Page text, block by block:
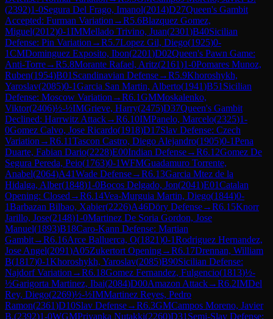
(2392)1-0Segura Del Frago, Imanol(2014)D27Queen's Gambit
Accepted: Furman Variation →R5.6Blazquez Gomez,
Miguel(2012)0-1IMMellado Trivino, Juan(2301)B40Sicilian
Defense: Pin Variation →R5.7Lopez Gil, Diego(1925)0-
1CMDominguez Exposito, Ibon(2201)D02Queen's Pawn Game:
Anti-Torre→R5.8Morante Rafael, Aritz(2161)1-0Pomares Munoz,
Ruben(1954)B01 Scandinavian Defense→R5.9Khoroshykh,
Yaroslav(2085)0-1Garcia San Martin, Alberto(1941)B51 Sicilian
Defense: Moscow Variation →R6.1GMMoskalenko,
Viktor(2406)½-½IMGrieve, Harry(2475)D37Queen's Gambit
Declined: Harrwitz Attack→R6.10IMPanelo, Marcelo(2325)1-
0Gomez Calvo, Jose Ricardo(1918)D17Slav Defense: Czech
Variation →R6.11Tascon Castro, Diego Alejandro(1905)0-1Pena
Duarte, Fabian Dario(2228)E00Indian Defense→R6.12Gomez De
Segura Pereda, Peio(1763)0-1WFMGuadamuro Torrente,
Anabel(2064)A41Wade Defense→R6.13Garcia Mtez de la
Hidalga, Alber(1848)1-0Bocos Delgado, Jon(2041)E01Catalan
Opening: Closed →R6.14Vea-Murguia Martin, Diego(1844)0-
1Barbazan Bilbao, Xabier(2226)A46Döry Defense→R6.15Knorr
Jarillo, Jose(2148)1-0Martinez De Soria Gordon, Jose
Manuel(1893)B18Caro-Kann Defense: Martian
Gambit→R6.16Arce Balluerca, O(1821)0-1Rodriguez Hernandez,
Jose Angel(2091)A05Zukertort Opening→R6.17Drennan, William
B(1817)0-1Khoroshykh, Yaroslav(2085)B90Sicilian Defense:
Najdorf Variation →R6.18Gomez Fernandez, Fulgencio(1813)½-
½Garigorta Martinez, Ibai(2084)D00Amazon Attack→R6.2IMDel
Rey, Diego(2269)½-½IMMartinez Reyes, Pedro
Ramon(2361)D10Slav Defense→R6.3GMCampos Moreno, Javier
B.(2392)1-0WGMPriyanka Nutakki(2260)D31 Semi-Slav Defense: